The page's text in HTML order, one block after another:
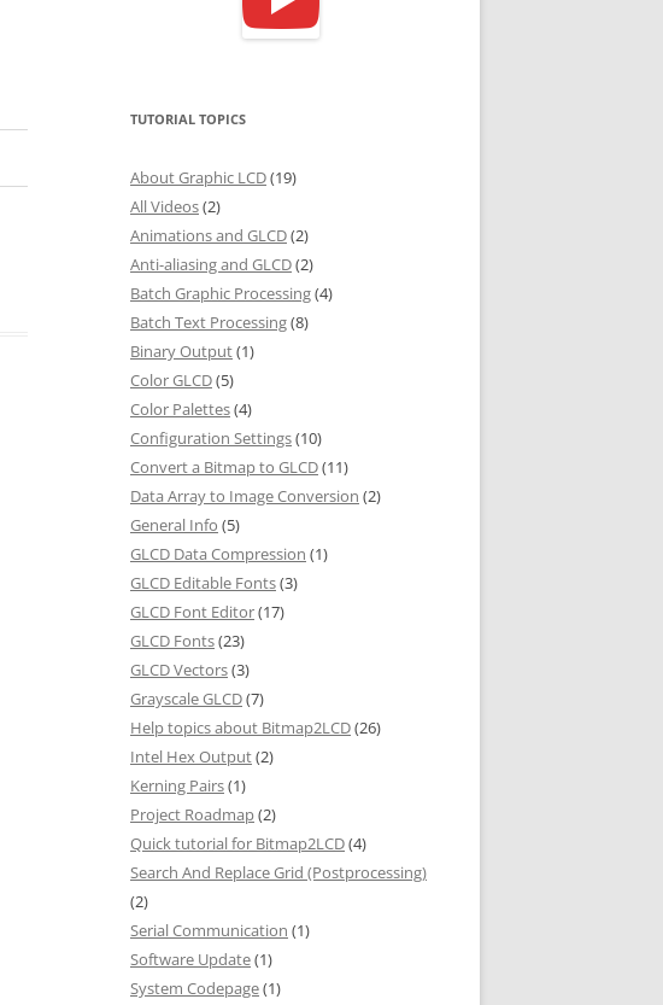
TUTORIAL TOPICS
About Graphic LCD(19)
All Videos(2)
Animations and GLCD(2)
Anti-aliasing and GLCD(2)
Batch Graphic Processing(4)
Batch Text Processing(8)
Binary Output(1)
Color GLCD(5)
Color Palettes(4)
Configuration Settings(10)
Convert a Bitmap to GLCD(11)
Data Array to Image Conversion (2)
General Info (5)
GLCD Data Compression (1)
GLCD Editable Fonts(3)
GLCD Font Editor(17)
GLCD Fonts(23)
GLCD Vectors(3)
Grayscale GLCD(7)
Help topics about Bitmap2LCD(26)
Intel Hex Output(2)
Kerning Pairs(1)
Project Roadmap(2)
Quick tutorial for Bitmap2LCD(4)
Search And Replace Grid (Postprocessing)
(2)
Serial Communication (1)
Software Update(1)
System Codepage(1)